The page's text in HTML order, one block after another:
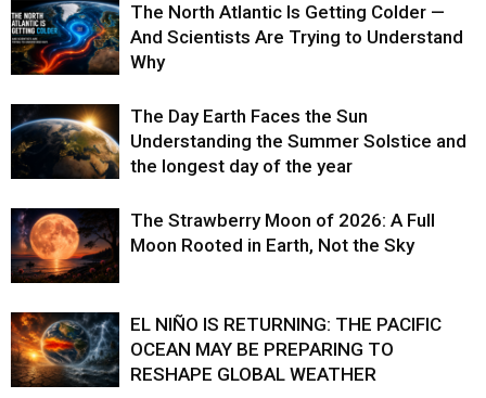
The North Atlantic Is Getting Colder —
And Scientists Are Trying to Understand
Why
The Day Earth Faces the Sun
Understanding the Summer Solstice and
the longest day of the year
The Strawberry Moon of 2026: A Full
Moon Rooted in Earth, Not the Sky
EL NIÑO IS RETURNING: THE PACIFIC
OCEAN MAY BE PREPARING TO
RESHAPE GLOBAL WEATHER